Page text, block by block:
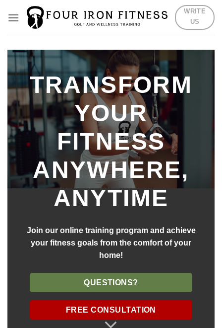
WRITE
US
TRANSFORM
YOUR
FITNESS
ANYWHERE,
ANYTIME
Join our online training program and achieve
your fitness goals from the comfort of your
home!
QUESTIONS?
FREE CONSULTATION